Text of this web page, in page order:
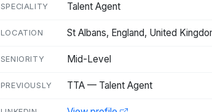
SPECIALITY Talent Agent
LOCATION St Albans, England, United
SENIORITY Mid-Level
PREVIOUSLY TTA — Talent Agent